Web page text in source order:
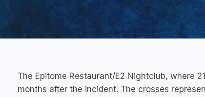
The Epitome Restaurant/E2 Nightclub, where
months after the incident. The crosses